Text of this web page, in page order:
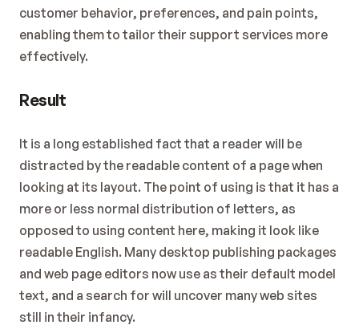
customer behavior, preferences, and pain points,
enabling them to tailor their support services more
effectively.
Result
It is a long established fact that a reader will be
distracted by the readable content of a page when
looking at its layout. The point of using is that it has a
more or less normal distribution of letters, as
opposed to using content here, making it look like
readable English. Many desktop publishing packages
and web page editors now use as their default model
text, and a search for will uncover many web sites
still in their infancy.